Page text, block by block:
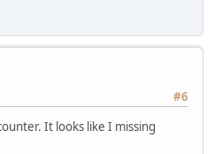
#6
It looks like I missing